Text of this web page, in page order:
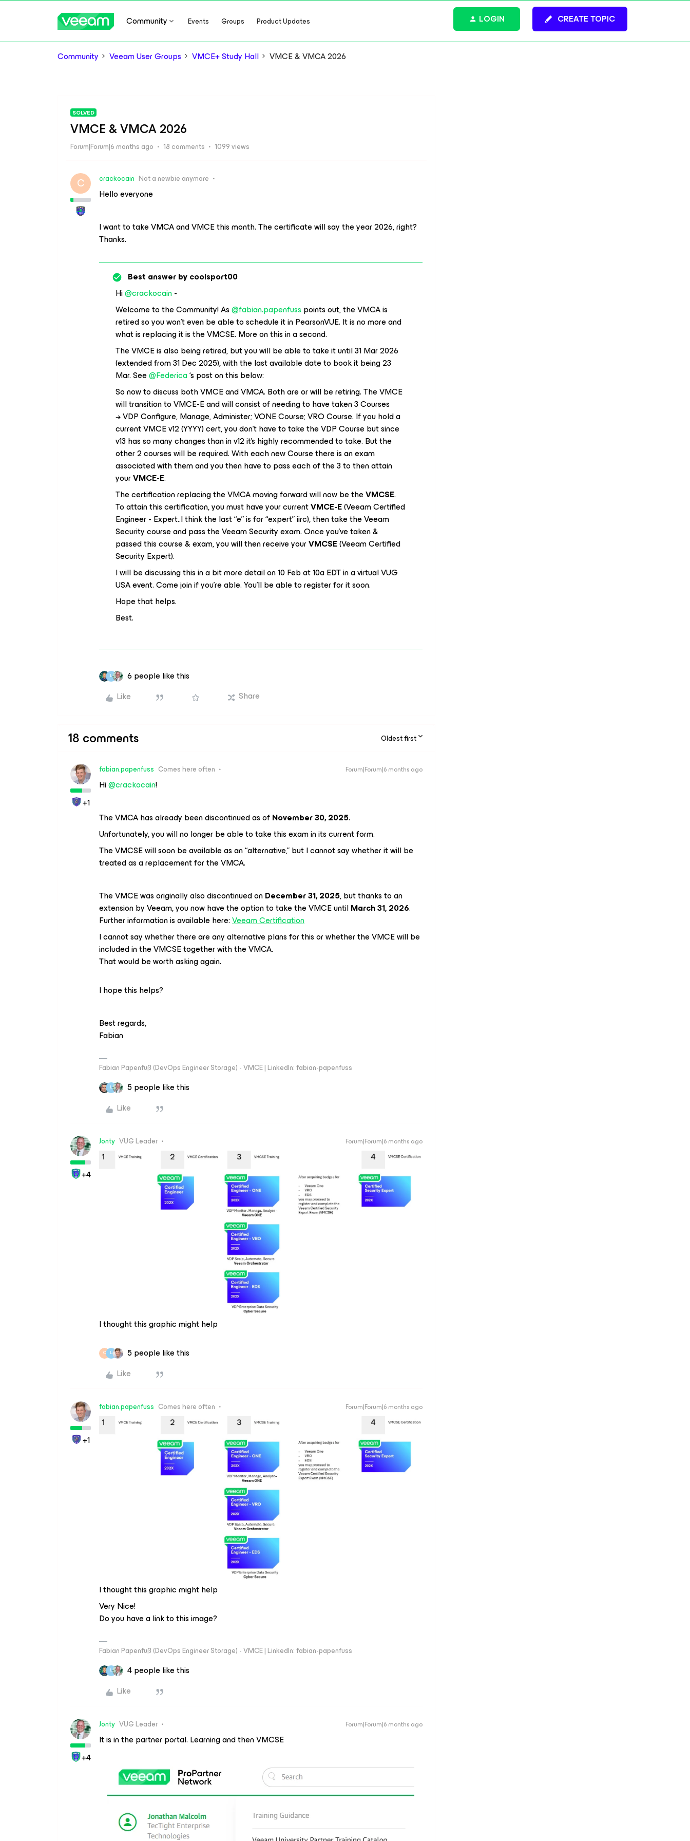
Community Events Groups Product Updates CREATE TOPIC
LOGIN
Community Veeam User Groups VMCE+ Study Hall VMCE & VMCA 2026
SOLVED
VMCE & VMCA 2026
Forum|Forum|6 months ago 18 comments 1099 views
C crackocain Not a newbie anymore
Hello everyone
I want to take VMCA and VMCE this month. The certificate will say the year 2026, right?
Thanks.
Best answer bycoolsport00
Hi ​@crackocain-
Welcome to the Community! As ​@fabian.papenfuss points out, the VMCA is
retired so you won’t even be able to schedule it in PearsonVUE. It is no more and
what is replacing it is the VMCSE. More on this in a second.
The VMCE is also being retired, but you will be able to take it until 31 Mar 2026
(extended from 31 Dec 2025), with the last available date to book it being 23
Mar. See ​@Federica‘s post on this below:
So now to discuss both VMCE and VMCA. Both are or will be retiring. The VMCE
will transition to VMCE-E and will consist of needing to have taken 3 Courses
→ VDP Configure, Manage, Administer; VONE Course; VRO Course. If you hold a
current VMCE v12 (YYYY) cert, you don’t have to take the VDP Course but since
v13 has so many changes than in v12 it’s highly recommended to take. But the
other 2 courses will be required. With each new Course there is an exam
associated with them and you then have to pass each of the 3 to then attain
yourVMCE-E.
The certification replacing the VMCA moving forward will now be theVMCSE.
To attain this certification, you must have your currentVMCE-E(Veeam Certified
Engineer - Expert..I think the last “e” is for “expert” iirc), then take the Veeam
Security course and pass the Veeam Security exam. Once you’ve taken &
passed this course & exam, you will then receive yourVMCSE(Veeam Certified
Security Expert).
I will be discussing this in a bit more detail on 10 Feb at 10a EDT in a virtual VUG
USA event. Come join if you’re able. You’ll be able to register for it soon.
Hope that helps.
Best.
L
6 people like this
Like
Share
18 comments Oldest first
+1
fabian.papenfuss Comes here often Forum|Forum|6 months ago
Hi ​@crackocain!
The VMCA has already been discontinued as ofNovember 30, 2025.
Unfortunately, you will no longer be able to take this exam in its current form.
The VMCSE will soon be available as an “alternative,” but I cannot say whether it will be
treated as a replacement for the VMCA.
The VMCE was originally also discontinued onDecember 31, 2025, but thanks to an
extension by Veeam, you now have the option to take the VMCE untilMarch 31, 2026.
Further information is available here:Veeam Certification
I cannot say whether there are any alternative plans for this or whether the VMCE will be
included in the VMCSE together with the VMCA.
That would be worth asking again.
I hope this helps?
Best regards,
Fabian
Fabian Papenfuß (DevOps Engineer Storage) - VMCE | LinkedIn: fabian-papenfuss
L
5 people like this
Like
+4
Jonty VUG Leader Forum|Forum|6 months ago
I thought this graphic might help
C L
5 people like this
Like
+1
fabian.papenfuss Comes here often Forum|Forum|6 months ago
I thought this graphic might help
Very Nice!
Do you have a link to this image?
Fabian Papenfuß (DevOps Engineer Storage) - VMCE | LinkedIn: fabian-papenfuss
L
4 people like this
Like
+4
Jonty VUG Leader Forum|Forum|6 months ago
It is in the partner portal. Learning and then VMCSE